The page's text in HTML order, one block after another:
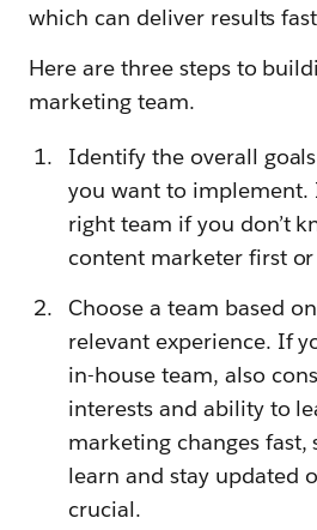
which can deliver results
Here are three steps to
marketing team.
Identify the overall
you want to implement.
right team if you don’t
content marketer first or
Choose a team based
relevant experience. If
in-house team, also
interests and ability to
marketing changes fast,
learn and stay updated
crucial.